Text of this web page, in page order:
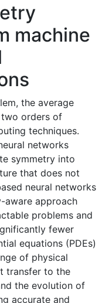
machine
the average
orders of
techniques.
networks
symmetry into
that does not
neural networks
aware approach
problems and
fewer
equations (PDEs)
of physical
transfer to the
the evolution of
accurate and